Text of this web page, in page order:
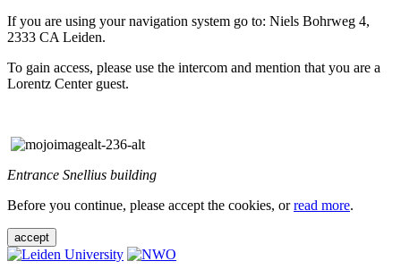
If you are using your navigation system go to: Niels Bohrweg 4,
2333 CA Leiden.
To gain access, please use the intercom and mention that you are a
Lorentz Center guest.
Entrance Snellius building
Before you continue, please accept the cookies, orread more.
accept